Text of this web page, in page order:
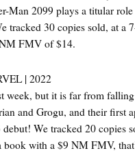
Man 2099 plays a titular
tracked 30 copies sold, at a
FMV of $14.
| 2022
week, but it is far from
and Grogu, and their first
We tracked 20 copies
with a $9 NM FMV,